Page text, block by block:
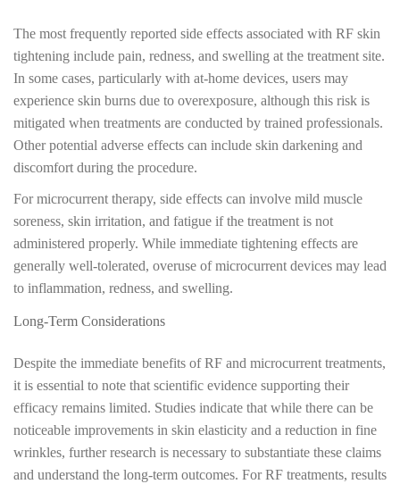
The most frequently reported side effects associated with RF skin
tightening include pain, redness, and swelling at the treatment site.
In some cases, particularly with at-home devices, users may
experience skin burns due to overexposure, although this risk is
mitigated when treatments are conducted by trained professionals.
Other potential adverse effects can include skin darkening and
discomfort during the procedure.
For microcurrent therapy, side effects can involve mild muscle
soreness, skin irritation, and fatigue if the treatment is not
administered properly. While immediate tightening effects are
generally well-tolerated, overuse of microcurrent devices may lead
to inflammation, redness, and swelling.
Long-Term Considerations
Despite the immediate benefits of RF and microcurrent treatments,
it is essential to note that scientific evidence supporting their
efficacy remains limited. Studies indicate that while there can be
noticeable improvements in skin elasticity and a reduction in fine
wrinkles, further research is necessary to substantiate these claims
and understand the long-term outcomes. For RF treatments, results